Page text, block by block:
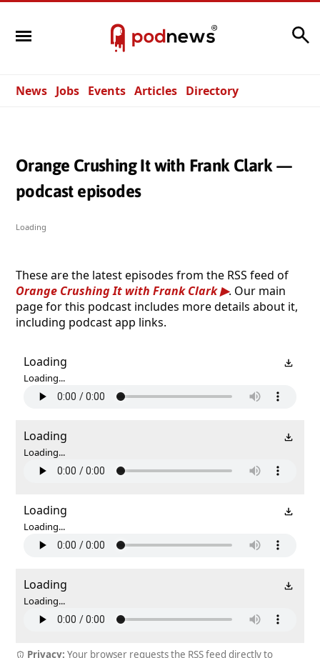
News Jobs Events Articles Directory
Orange Crushing It with Frank Clark —
podcast episodes
Loading
These are the latest episodes from the RSS feed of
Orange Crushing It with Frank Clark
. Our main
page for this podcast includes more details about it,
including podcast app links.
Loading
Loading...
Loading
Loading...
Loading
Loading...
Loading
Loading...
Privacy: Your browser requests the RSS feed directly to